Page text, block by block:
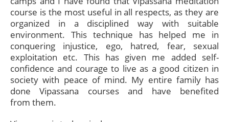
course is the most useful in all respects, as they are
organized in a disciplined way with suitable
environment. This technique has helped me in
conquering injustice, ego, hatred, fear, sexual
exploitation etc. This has given me added self-
confidence and courage to live as a good citizen in
society with peace of mind. My entire family has
done Vipassana courses and have benefited
from them.